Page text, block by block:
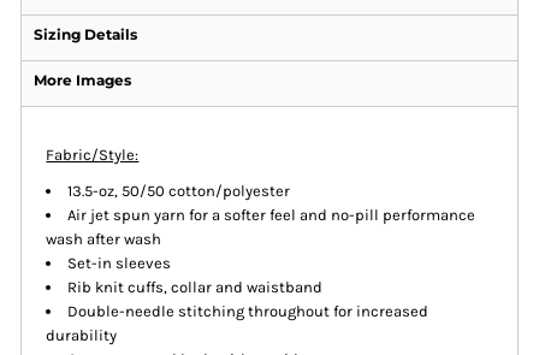
Sizing Details
More Images
Fabric/Style:
13.5-oz, 50/50 cotton/polyester
Air jet spun yarn for a softer feel and no-pill performance
wash after wash
Set-in sleeves
Rib knit cuffs, collar and waistband
Double-needle stitching throughout for increased
durability